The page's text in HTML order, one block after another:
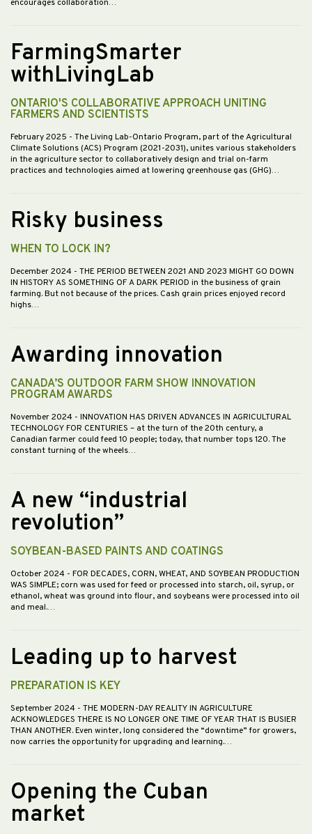
encourages collaboration…
FarmingSmarter
withLivingLab
ONTARIO'S COLLABORATIVE APPROACH UNITING
FARMERS AND SCIENTISTS
February 2025 - The Living Lab-Ontario Program, part of the Agricultural
Climate Solutions (ACS) Program (2021-2031), unites various stakeholders
in the agriculture sector to collaboratively design and trial on-farm
practices and technologies aimed at lowering greenhouse gas (GHG)…
Risky business
WHEN TO LOCK IN?
December 2024 - THE PERIOD BETWEEN 2021 AND 2023 MIGHT GO DOWN
IN HISTORY AS SOMETHING OF A DARK PERIOD in the business of grain
farming. But not because of the prices. Cash grain prices enjoyed record
highs…
Awarding innovation
CANADA’S OUTDOOR FARM SHOW INNOVATION
PROGRAM AWARDS
November 2024 - INNOVATION HAS DRIVEN ADVANCES IN AGRICULTURAL
TECHNOLOGY FOR CENTURIES – at the turn of the 20th century, a
Canadian farmer could feed 10 people; today, that number tops 120. The
constant turning of the wheels…
A new “industrial
revolution”
SOYBEAN-BASED PAINTS AND COATINGS
October 2024 - FOR DECADES, CORN, WHEAT, AND SOYBEAN PRODUCTION
WAS SIMPLE; corn was used for feed or processed into starch, oil, syrup, or
ethanol, wheat was ground into flour, and soybeans were processed into oil
and meal.…
Leading up to harvest
PREPARATION IS KEY
September 2024 - THE MODERN-DAY REALITY IN AGRICULTURE
ACKNOWLEDGES THERE IS NO LONGER ONE TIME OF YEAR THAT IS BUSIER
THAN ANOTHER. Even winter, long considered the “downtime” for growers,
now carries the opportunity for upgrading and learning.…
Opening the Cuban
market